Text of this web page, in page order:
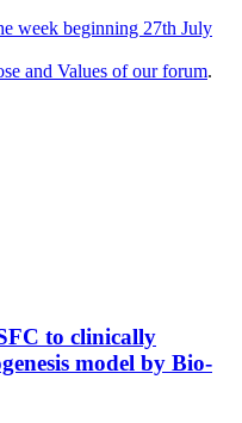
week beginning 27th July
and Values of our forum.
to clinically
model by Bio-